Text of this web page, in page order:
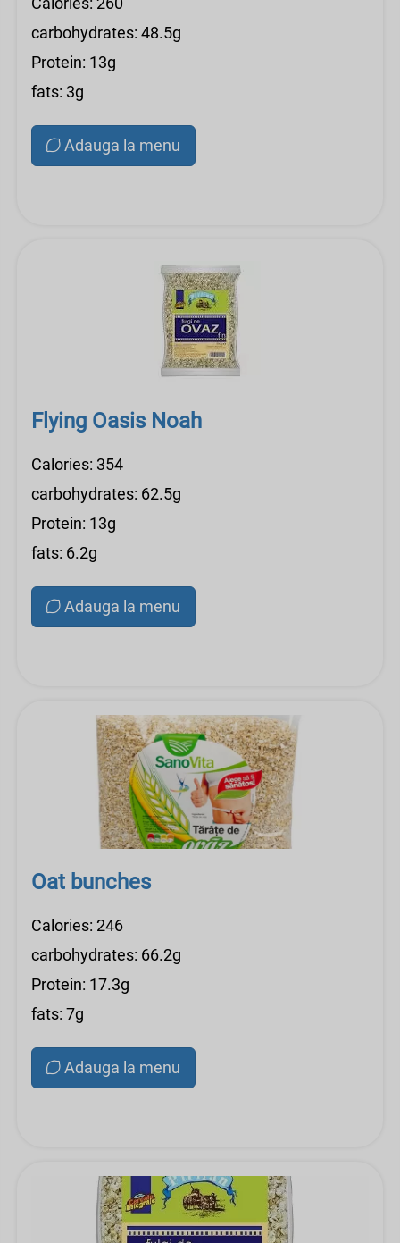
carbohydrates: 48.5g
Protein: 13g
fats: 3g
Adauga la menu
Flying Oasis Noah
Calories: 354
carbohydrates: 62.5g
Protein: 13g
fats: 6.2g
Adauga la menu
Oat bunches
Calories: 246
carbohydrates: 66.2g
Protein: 17.3g
fats: 7g
Adauga la menu